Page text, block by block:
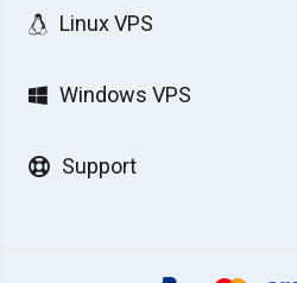
Linux VPS
Windows VPS
Support